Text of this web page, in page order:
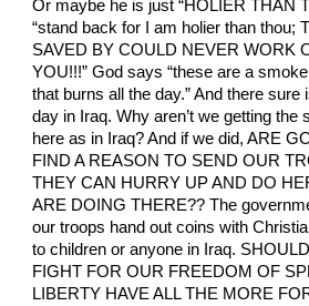
Or maybe he is just “HOLIER THAN
“stand back for I am holier than thou;
SAVED BY COULD NEVER WORK
YOU!!!” God says “these are a
that burns all the day.” And there sure
day in Iraq. Why aren’t we getting the
here as in Iraq? And if we did, ARE
FIND A REASON TO SEND OUR
THEY CAN HURRY UP AND DO
ARE DOING THERE?? The
our troops hand out coins with
to children or anyone in Iraq.
FIGHT FOR OUR FREEDOM OF
LIBERTY HAVE ALL THE MORE